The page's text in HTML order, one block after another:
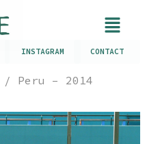
INSTAGRAM CONTACT
/ Peru – 2014